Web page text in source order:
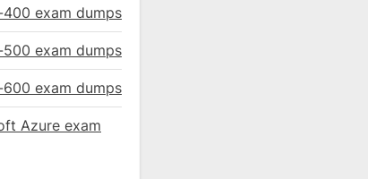
exam dumps
exam dumps
exam dumps
Azure exam